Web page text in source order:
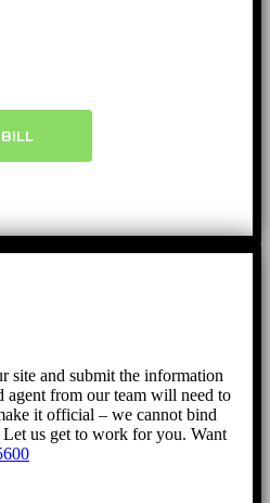
site and submit the information
agent from our team will need to
it official – we cannot bind
us get to work for you. Want